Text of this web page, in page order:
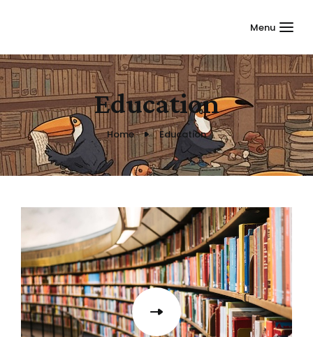
Menu
Education
Home Education